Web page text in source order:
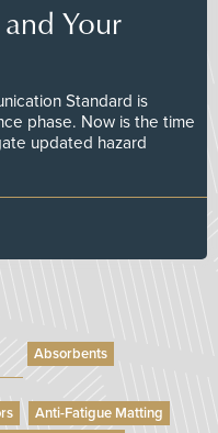
Your
Standard is
phase. Now is the time
updated hazard
Absorbents
Anti-Fatigue Matting